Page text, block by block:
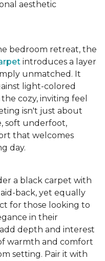
aesthetic
bedroom retreat, the
introduces a layer
unmatched. It
light-colored
cozy, inviting feel
isn't just about
soft underfoot,
that welcomes
day.
a black carpet with
back, yet equally
for those looking to
in their
depth and interest
warmth and comfort
setting. Pair it with